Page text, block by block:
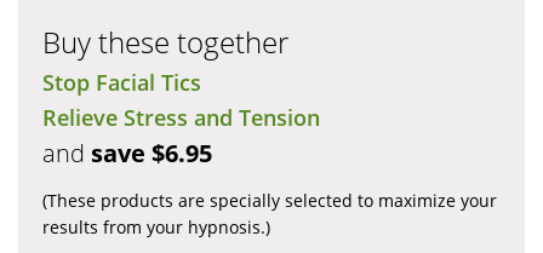
Buy these together
Stop Facial Tics
Relieve Stress and Tension
and save $6.95
(These products are specially selected to maximize your
results from your hypnosis.)